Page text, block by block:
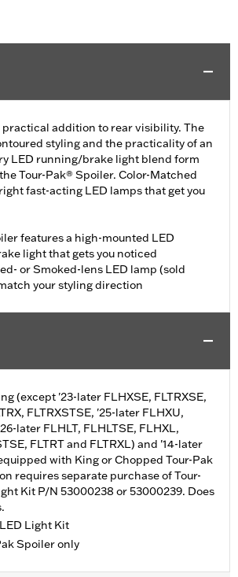
practical addition to rear visibility. The
styling and the practicality of an
LED running/brake light blend form
Tour-Pak® Spoiler. Color-Matched
fast-acting LED lamps that get you
features a high-mounted LED
light that gets you noticed
or Smoked-lens LED lamp (sold
your styling direction
(except '23-later FLHXSE, FLTRXSE,
FLTRXSTSE, '25-later FLHXU,
later FLHLT, FLHLTSE, FLHXL,
FLTRT and FLTRXL) and '14-later
with King or Chopped Tour-Pak
requires separate purchase of Tour-
Kit P/N 53000238 or 53000239. Does
LED Light Kit
Spoiler only